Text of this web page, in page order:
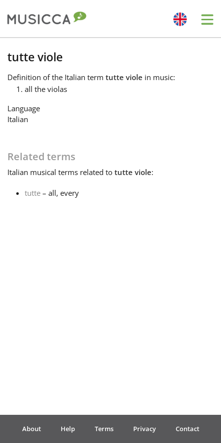
Bahasa Indonesia
Български
Dansk
English
Português
tutte viole
Definition of the Italian term tutte viole in music:
all the violas
Language
Italian
Related terms
Italian musical terms related to tutte viole:
tutte – all, every
About Help Terms Privacy Contact